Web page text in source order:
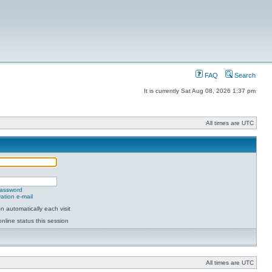
FAQ Search
It is currently Sat Aug 08, 2026 1:37 pm
All times are UTC
e-mail
automatically each visit
status this session
All times are UTC